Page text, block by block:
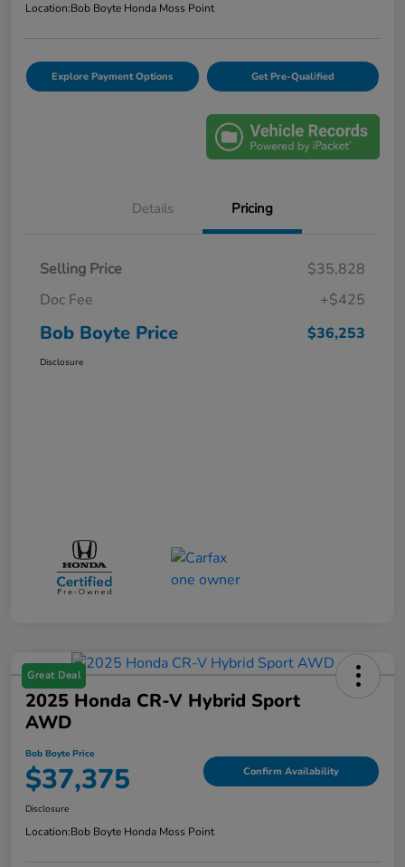
Location:Bob Boyte Honda Moss Point
Explore Payment Options Get Pre-Qualified
Details Pricing
Selling Price
$35,828
Doc Fee
+$425
Bob Boyte Price $36,253
Disclosure
Great Deal
2025 Honda CR-V Hybrid Sport
AWD
Bob Boyte Price
$37,375 Confirm Availability
Disclosure
Location:Bob Boyte Honda Moss Point